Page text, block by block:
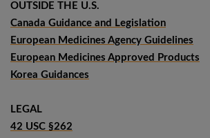
OUTSIDE THE U.S.
Canada Guidance and Legislation
European Medicines Agency Guidelines
European Medicines Approved Products
Korea Guidances
LEGAL
42 USC §262